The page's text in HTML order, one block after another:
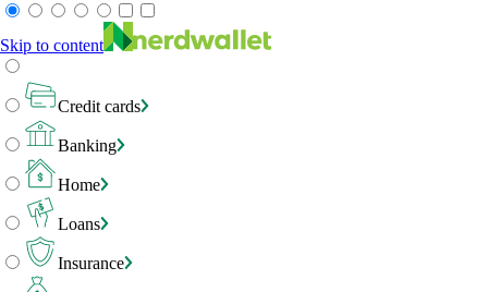
Skip to content
Credit cards
Banking
Home
Loans
Insurance